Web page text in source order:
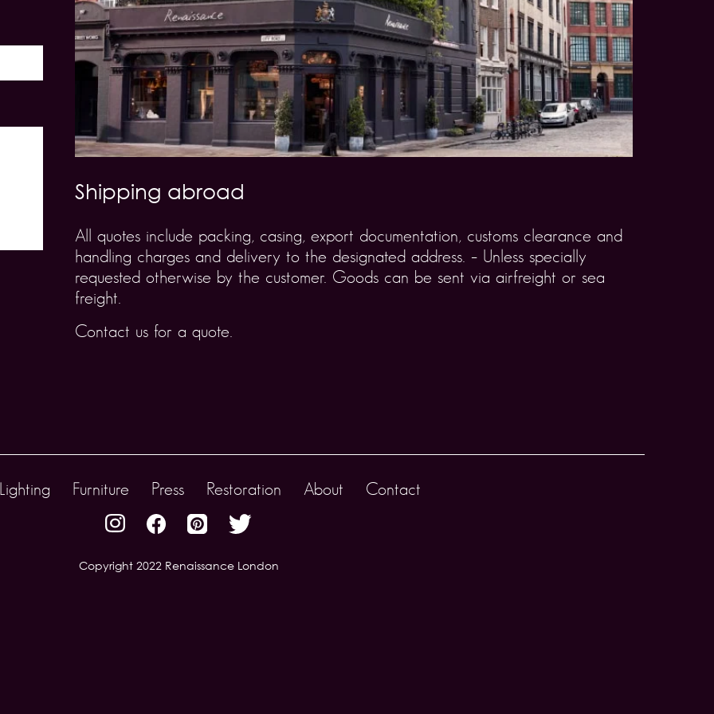
Shipping abroad
All quotes include packing, casing, export documentation, customs clearance and
handling charges and delivery to the designated address. – Unless specially
requested otherwise by the customer. Goods can be sent via airfreight or sea
freight.
Contact us for a quote.
Furniture Press Restoration About Contact
Copyright 2022 Renaissance London